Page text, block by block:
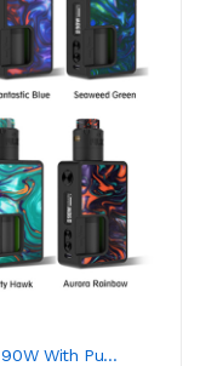
With Pu...